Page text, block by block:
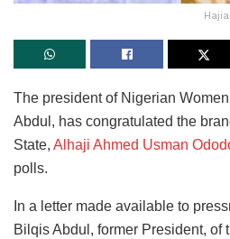
The president of Nigerian
Abdul, has congratulated the
State, Alhaji Ahmed Usman
polls.
In a letter made available to
Bilqis Abdul, former President, of